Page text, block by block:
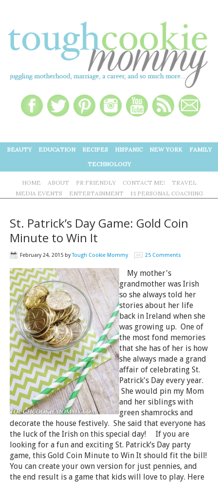
BEAUTY EDUCATION RECIPES HISPANIC NEW YORK
FAMILY
TECHNOLOGY
HOME ABOUT PR FRIENDLY CONTACT ME!
TRAVEL
MEDIA EVENTS
ENTERTAINMENT 1:1 PERSONAL COACHING
St. Patrick’s Day Game: Gold Coin
Minute to Win It
February 24, 2015 byTough Cookie Mommy 25 Comments
My mother's
grandmother was Irish
so she always told her
stories about her life
back in Ireland when she
was growing up. One of
the most fond memories
that she has of her is how
she always made a grand
affair of celebrating St.
Patrick's Day every year.
She would pin my Mom
and her siblings with
green shamrocks and
decorate the house festively. She said that everyone has
the luck of the Irish on this special day! If you are
looking for a fun and exciting St. Patrick’s Day party
game, this Gold Coin Minute to Win It should fit the bill!
You can create your own version for just pennies, and
the end result is a game that kids will love to play. Here